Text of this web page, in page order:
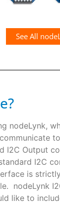
See All
nodeLynk,
I2C Output
I2C
is
nodeLynk
like to